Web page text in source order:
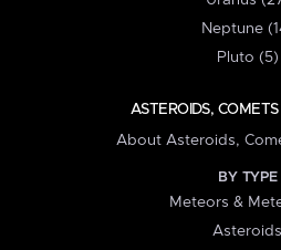
Neptune
Pluto (5)
ASTEROIDS,
About Asteroids,
BY TYPE
Meteors &
Asteroids